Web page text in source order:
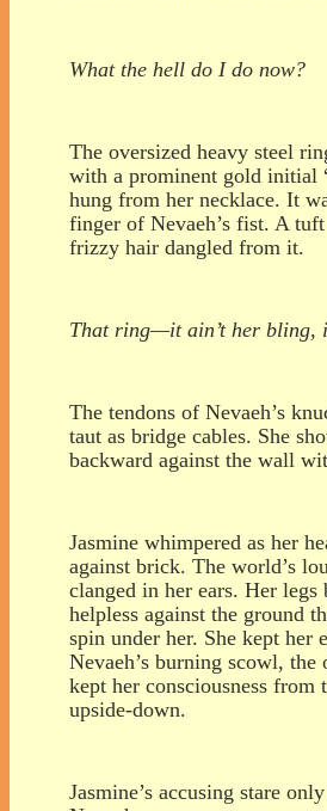
What the hell do I do now?
The oversized heavy steel
with a prominent gold initial
hung from her necklace. It
finger of Nevaeh’s fist. A tuft
frizzy hair dangled from it.
That ring—it ain’t her bling,
The tendons of Nevaeh’s
taut as bridge cables. She
backward against the wall
Jasmine whimpered as her
against brick. The world’s
clanged in her ears. Her legs
helpless against the ground
spin under her. She kept her
Nevaeh’s burning scowl,
kept her consciousness from
upside-down.
Jasmine’s accusing stare